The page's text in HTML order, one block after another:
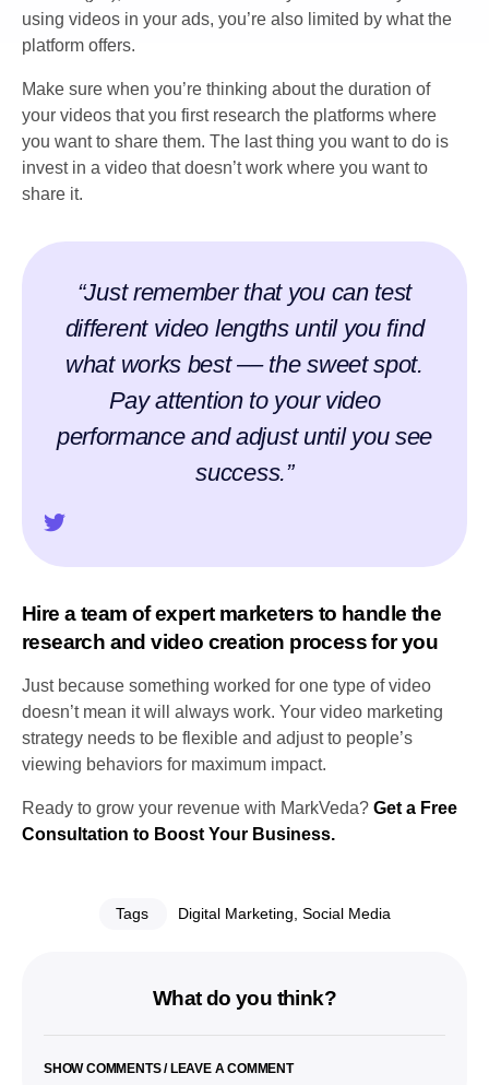
using videos in your ads, you’re also limited by what the
platform offers.
Make sure when you’re thinking about the duration of
your videos that you first research the platforms where
you want to share them. The last thing you want to do is
invest in a video that doesn’t work where you want to
share it.
“Just remember that you can test
different video lengths until you find
what works best –– the sweet spot.
Pay attention to your video
performance and adjust until you see
success.”
Hire a team of expert marketers to handle the
research and video creation process for you
Just because something worked for one type of video
doesn’t mean it will always work. Your video marketing
strategy needs to be flexible and adjust to people’s
viewing behaviors for maximum impact.
Ready to grow your revenue with MarkVeda? Get a Free
Consultation to Boost Your Business.
Tags Digital Marketing Social Media
What do you think?
SHOW COMMENTS / LEAVE A COMMENT